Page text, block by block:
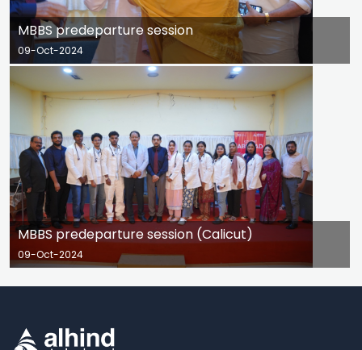
MBBS predeparture session
09-Oct-2024
MBBS predeparture session (Calicut)
09-Oct-2024